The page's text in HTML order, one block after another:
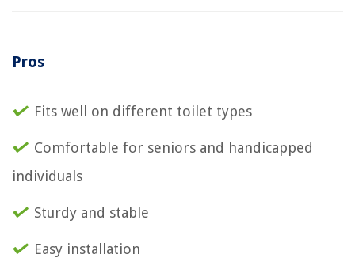
Pros
Fits well on different toilet types
Comfortable for seniors and handicapped
individuals
Sturdy and stable
Easy installation